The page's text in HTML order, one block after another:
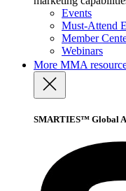
Events
Must-Attend
Member
Webinars
More MMA
SMARTIES™ Global